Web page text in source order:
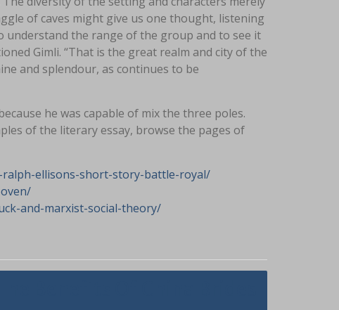
of caves might give us one thought, listening
understand the range of the group and to see it
Gimli. “That is the great realm and city of the
and splendour, as continues to be
he was capable of mix the three poles.
of the literary essay, browse the pages of
ellisons-short-story-battle-royal/
and-marxist-social-theory/